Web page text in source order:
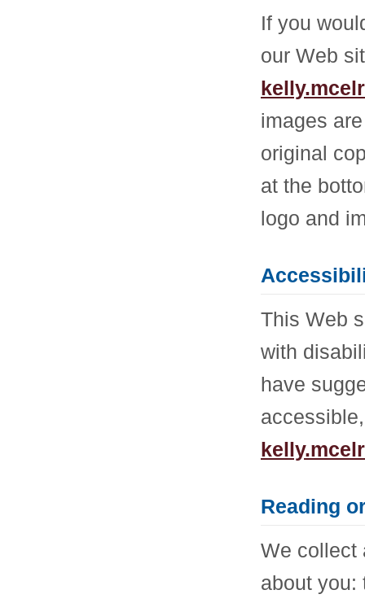
If you
our Web
images
original
at the
logo and
This Web
with
have
Reading
We collect
about you: